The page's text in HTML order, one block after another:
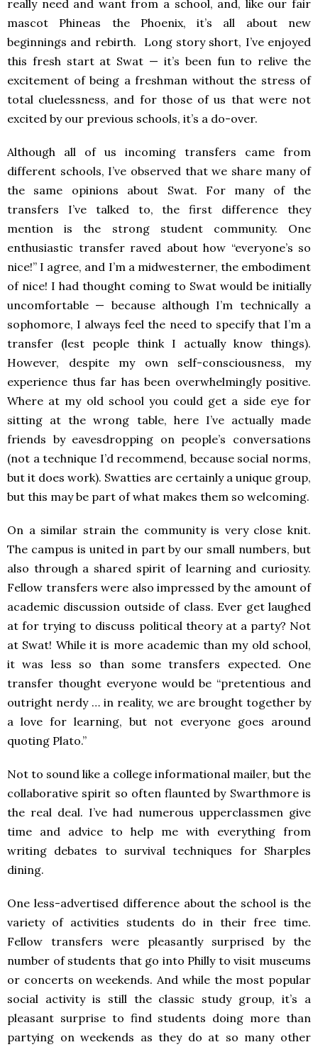
really need and want from a school, and, like our fair
mascot Phineas the Phoenix, it’s all about new
beginnings and rebirth. Long story short, I’ve enjoyed
this fresh start at Swat — it’s been fun to relive the
excitement of being a freshman without the stress of
total cluelessness, and for those of us that were not
excited by our previous schools, it’s a do-over.
Although all of us incoming transfers came from
different schools, I’ve observed that we share many of
the same opinions about Swat. For many of the
transfers I’ve talked to, the first difference they
mention is the strong student community. One
enthusiastic transfer raved about how “everyone’s so
nice!” I agree, and I’m a midwesterner, the embodiment
of nice! I had thought coming to Swat would be initially
uncomfortable — because although I’m technically a
sophomore, I always feel the need to specify that I’m a
transfer (lest people think I actually know things).
However, despite my own self-consciousness, my
experience thus far has been overwhelmingly positive.
Where at my old school you could get a side eye for
sitting at the wrong table, here I’ve actually made
friends by eavesdropping on people’s conversations
(not a technique I’d recommend, because social norms,
but it does work). Swatties are certainly a unique group,
but this may be part of what makes them so welcoming.
On a similar strain the community is very close knit.
The campus is united in part by our small numbers, but
also through a shared spirit of learning and curiosity.
Fellow transfers were also impressed by the amount of
academic discussion outside of class. Ever get laughed
at for trying to discuss political theory at a party? Not
at Swat! While it is more academic than my old school,
it was less so than some transfers expected. One
transfer thought everyone would be “pretentious and
outright nerdy … in reality, we are brought together by
a love for learning, but not everyone goes around
quoting Plato.”
Not to sound like a college informational mailer, but the
collaborative spirit so often flaunted by Swarthmore is
the real deal. I’ve had numerous upperclassmen give
time and advice to help me with everything from
writing debates to survival techniques for Sharples
dining.
One less-advertised difference about the school is the
variety of activities students do in their free time.
Fellow transfers were pleasantly surprised by the
number of students that go into Philly to visit museums
or concerts on weekends. And while the most popular
social activity is still the classic study group, it’s a
pleasant surprise to find students doing more than
partying on weekends as they do at so many other